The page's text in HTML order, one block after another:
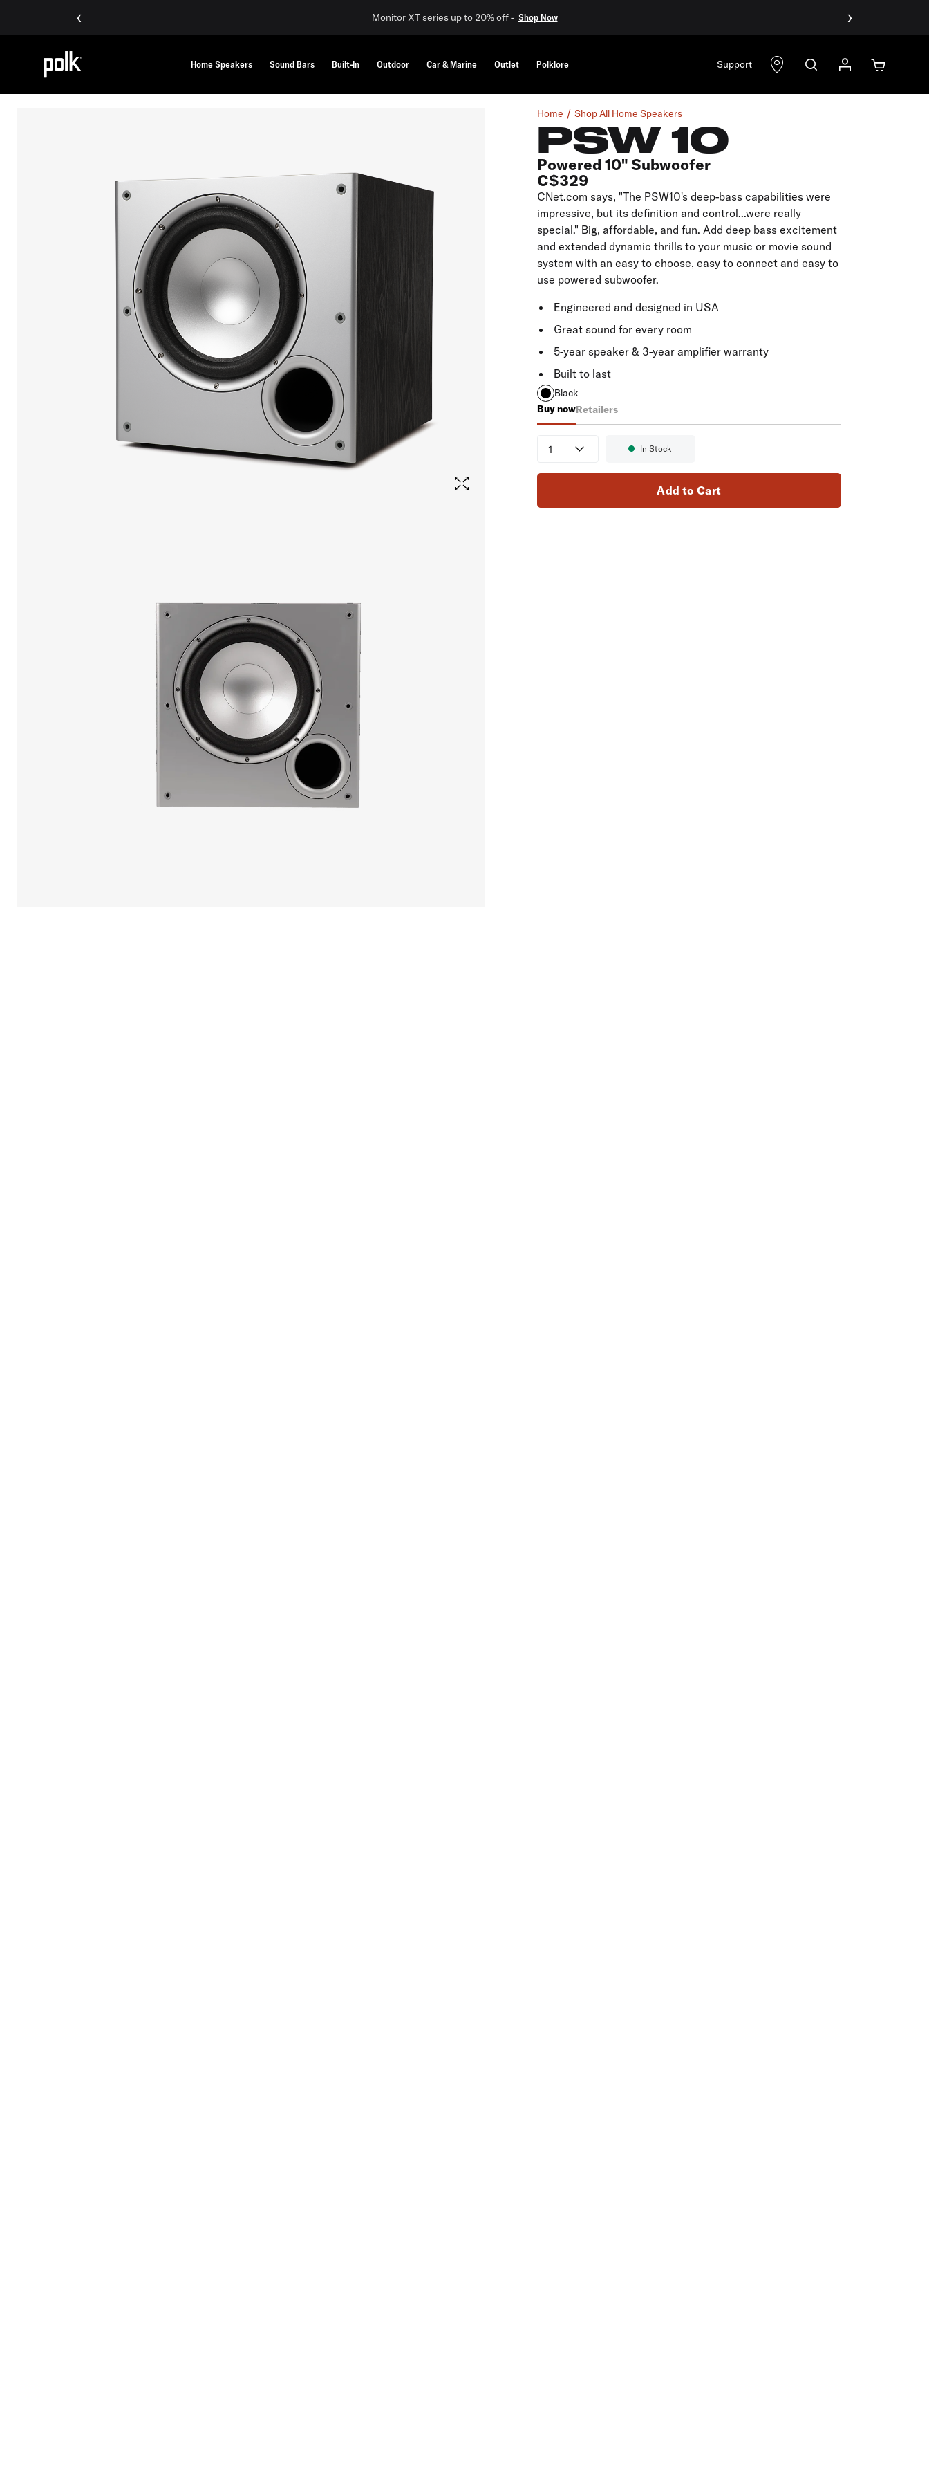
‹ Monitor XT series up to 20% off - Shop Now ›
Home Speakers Sound Bars Built-In Outdoor Car & Marine Outlet Polklore Support
Home Shop All Home Speakers
PSW 10
Powered 10" Subwoofer
C$329
CNet.com says, "The PSW10's deep-bass capabilities were
impressive, but its definition and control...were really
special." Big, affordable, and fun. Add deep bass excitement
and extended dynamic thrills to your music or movie sound
system with an easy to choose, easy to connect and easy to
use powered subwoofer.
Engineered and designed in USA
Great sound for every room
5-year speaker & 3-year amplifier warranty
Built to last
Black
Buy now
PSW 10
Retailers
Availability:
In Stock
Add to Cart